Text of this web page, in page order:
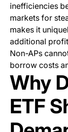
inefficiencies
markets for
makes it
additional
Non-APs
borrow costs
Why
ETF